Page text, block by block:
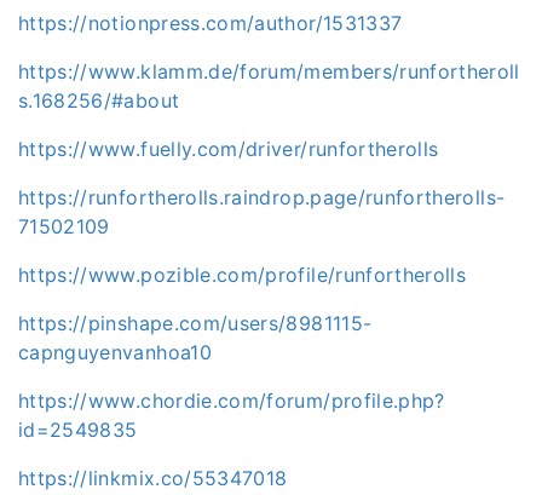
https://notionpress.com/author/1531337
https://www.klamm.de/forum/members/runfortheroll
s.168256/#about
https://www.fuelly.com/driver/runfortherolls
https://runfortherolls.raindrop.page/runfortherolls-
71502109
https://www.pozible.com/profile/runfortherolls
https://pinshape.com/users/8981115-
capnguyenvanhoa10
https://www.chordie.com/forum/profile.php?
id=2549835
https://linkmix.co/55347018